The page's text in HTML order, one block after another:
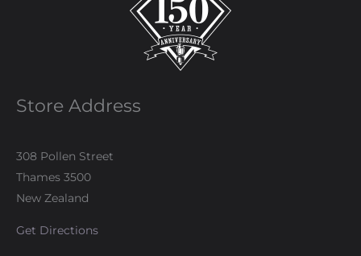
Store Address
308 Pollen Street
Thames 3500
New Zealand
Get Directions